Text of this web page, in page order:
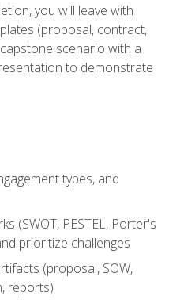
you will leave with
(proposal, contract,
scenario with a
to demonstrate
types, and
(SWOT, PESTEL, Porter's
prioritize challenges
(proposal, SOW,
reports)